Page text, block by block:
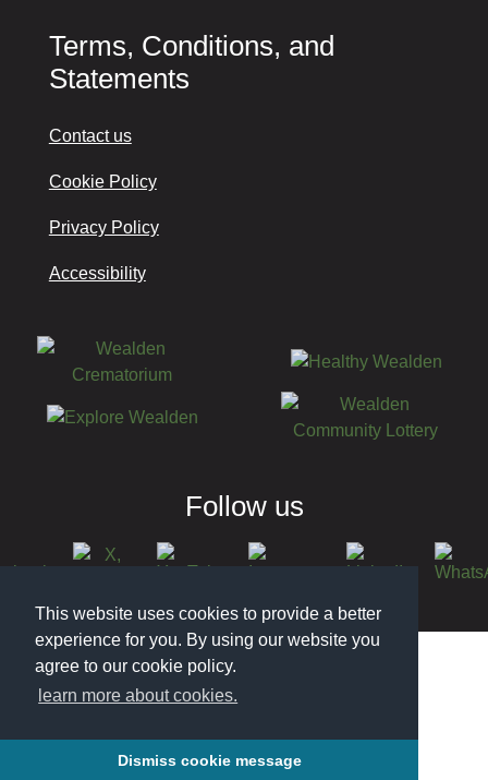
This website uses cookies to provide a better
experience for you. By using our website you
agree to our cookie policy.
learn more about cookies.
Dismiss cookie message
Terms, Conditions, and
Statements
Contact us
Cookie Policy
Privacy Policy
Accessibility
Follow us
© 2026 Wealden District Council